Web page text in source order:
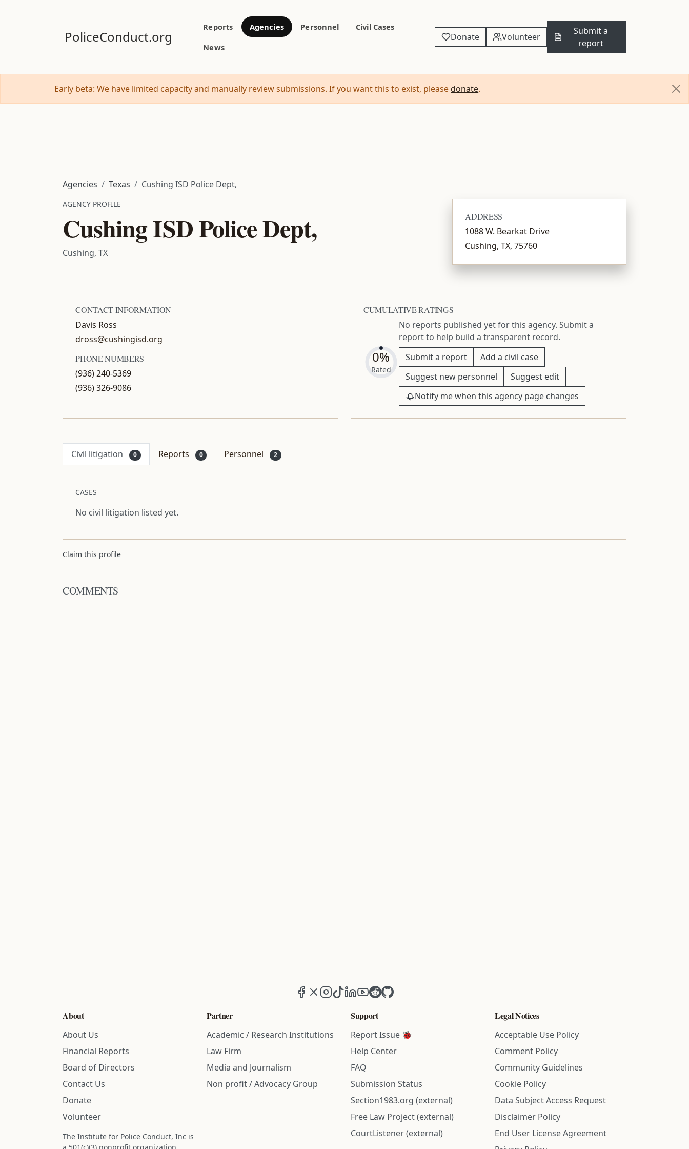
PoliceConduct.org
Reports Agencies Personnel
Civil Cases
News
Donate Volunteer
Submit a
report
Early beta: We have limited capacity and manually review submissions. If you want this to exist, please donate.
Agencies Texas Cushing ISD Police Dept,
AGENCY PROFILE
Cushing ISD Police Dept,
Cushing, TX
ADDRESS
1088 W. Bearkat Drive
Cushing, TX, 75760
CONTACT INFORMATION
Davis Ross
dross@cushingisd.org
PHONE NUMBERS
(936) 240-5369
(936) 326-9086
CUMULATIVE RATINGS
0%
Rated
No reports published yet for this agency. Submit a
report to help build a transparent record.
Submit a report
Add a civil case
Suggest new personnel
Suggest edit
Notify me when this agency page changes
Civil litigation 0 Reports 0 Personnel 2
CASES
No civil litigation listed yet.
Claim this profile
COMMENTS
Facebook
X (formerly Twitter)
Instagram
TikTokLinkedIn
YouTube
RedditGitHub
About
About Us
Financial Reports
Board of Directors
Contact Us
Donate
Volunteer
The Institute for Police Conduct, Inc is
Partner
Academic / Research Institutions
Law Firm
Media and Journalism
Non profit / Advocacy Group
Support
Report Issue 🐞
Help Center
FAQ
Submission Status
Section1983.org (external)
Free Law Project (external)
CourtListener (external)
Legal Notices
Acceptable Use Policy
Comment Policy
Community Guidelines
Cookie Policy
Data Subject Access Request
Disclaimer Policy
End User License Agreement